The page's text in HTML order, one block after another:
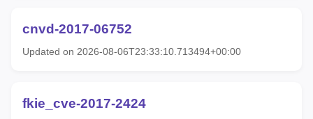
cnvd-2017-06752
Updated on 2026-08-06T23:33:10.713494+00:00
fkie_cve-2017-2424